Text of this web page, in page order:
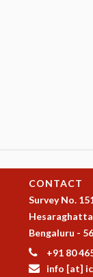
CONTACT
Survey No.
Bengaluru -
+91 80
info [at]